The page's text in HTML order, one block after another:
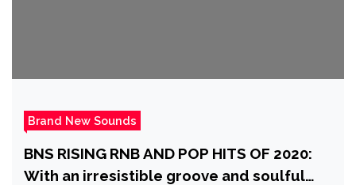
Brand New Sounds
BNS RISING RNB AND POP HITS OF 2020:
With an irresistible groove and soulful